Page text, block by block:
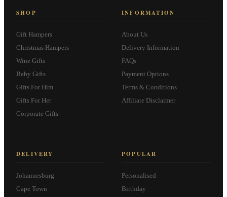
SHOP
Gift Hampers
Christmas Hampers
Wine Gifts
Baby Gifts
Gifts For Him
Gifts For Her
Corporate Gifts
INFORMATION
About Us
Delivery Information
FAQs
Payment Options
Terms & Conditions
Affiliate Disclaimer
DELIVERY
Johannesburg
Cape Town
POPULAR
Personalised
Birthday